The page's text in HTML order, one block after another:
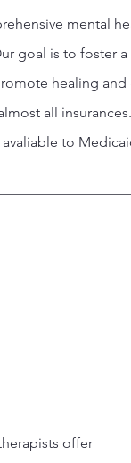
mental
goal is to foster
healing
all
to
offer